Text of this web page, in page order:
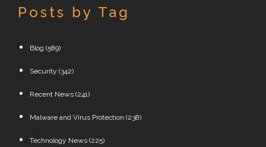
Posts by Tag
Blog (589)
Security (342)
Recent News (241)
Malware and Virus Protection (238)
Technology News (225)